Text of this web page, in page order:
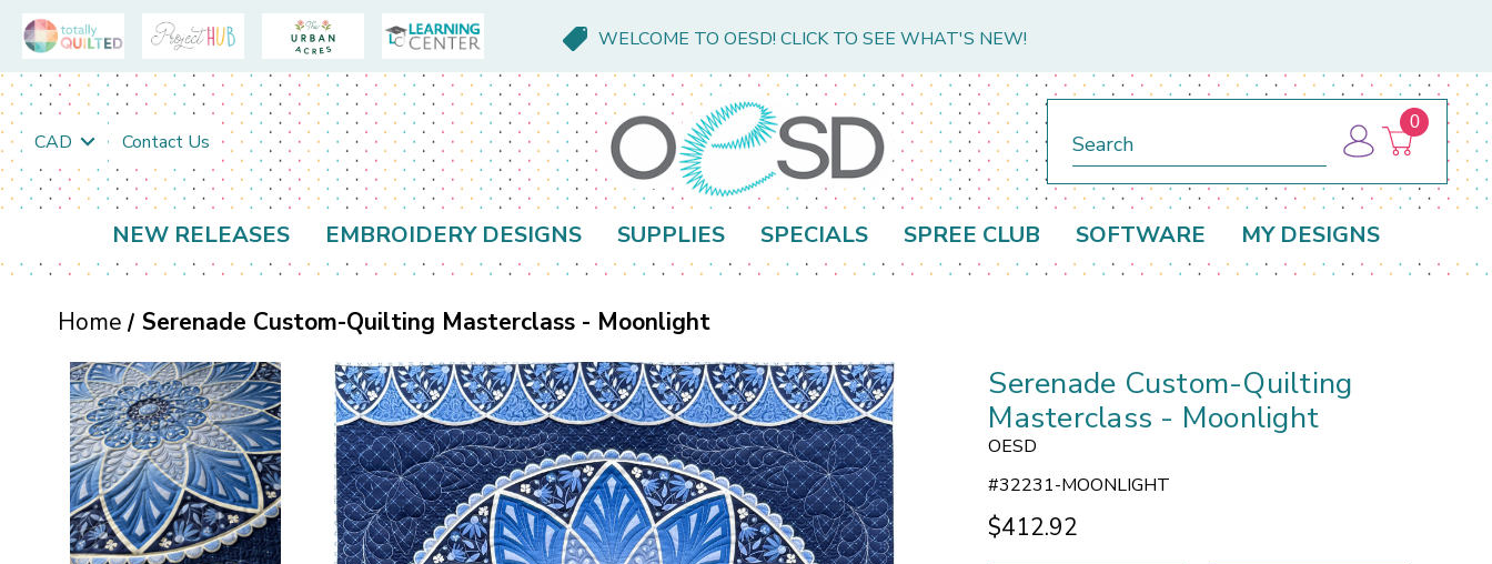
WELCOME TO OESD! CLICK TO SEE WHAT'S NEW!
CAD Contact Us
0
NEW RELEASES EMBROIDERY DESIGNS SUPPLIES SPECIALS SPREE CLUB SOFTWARE MY DESIGNS
Home Serenade Custom-Quilting Masterclass - Moonlight
Serenade Custom-Quilting
Masterclass - Moonlight
OESD
#32231-MOONLIGHT
$412.92